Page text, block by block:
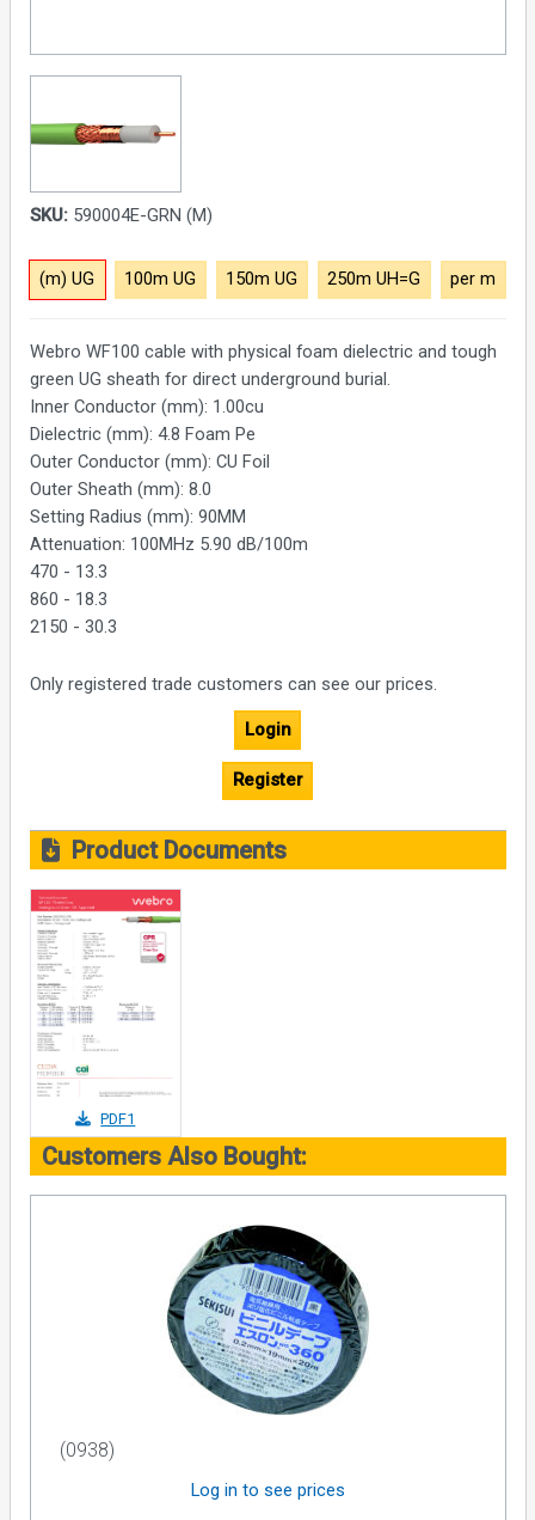
SKU:590004E-GRN (M)
(m) UG 100m UG 150m UG 250m UH=G per m
Webro WF100 cable with physical foam dielectric and tough
green UG sheath for direct underground burial.
Inner Conductor (mm): 1.00cu
Dielectric (mm): 4.8 Foam Pe
Outer Conductor (mm): CU Foil
Outer Sheath (mm): 8.0
Setting Radius (mm): 90MM
Attenuation: 100MHz 5.90 dB/100m
470 - 13.3
860 - 18.3
2150 - 30.3
Only registered trade customers can see our prices.
Login
Register
Product Documents
PDF1
Customers Also Bought:
(0938)
Log in to see prices